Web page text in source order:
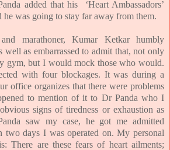
added that his
‘Heart Ambassadors’
he was going to stay far away from them.
marathoner, Kumar Ketkar humbly
well as embarrassed to admit that, not only
gym, but I would mock those who would.
with four blockages. It was during a
office organizes that there were problems
to mention of it to Dr Panda who I
signs of tiredness or exhaustion as
saw my case, he got me admitted
two days I was operated on. My personal
There are these fears of heart ailments;